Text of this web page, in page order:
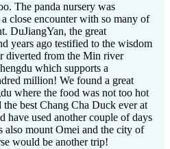
The panda nursery was
close encounter with so many of
DuJiangYan, the great
years ago testified to the wisdom
diverted from the Min river
which supports a
million! We found a great
where the food was not too hot
best Chang Cha Duck ever at
have used another couple of days
also mount Omei and the city of
would be another trip!